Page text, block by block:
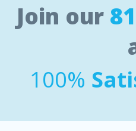
Join our
100%